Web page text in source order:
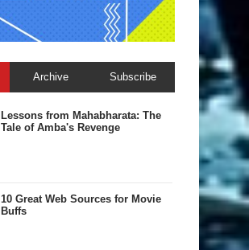
Archive Subscribe
Lessons from Mahabharata: The
Tale of Amba's Revenge
10 Great Web Sources for Movie
Buffs